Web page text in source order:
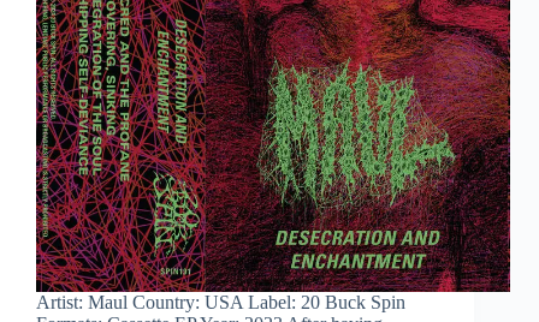
Artist: Maul Country: USA Label: 20 Buck Spin